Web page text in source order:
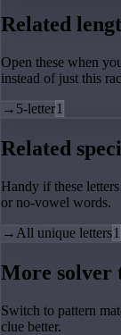
Related
Open these when
instead of just this
→ 5-letter1
Related
Handy if these
or no-vowel words.
→ All unique letters1
More solver
Switch to pattern
clue better.